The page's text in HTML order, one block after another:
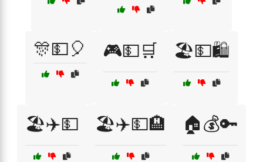
🎊💵🎈 🎮💵🛒 🏖️💵🛍️
🏖️✈️💵 🏖️✈️💵🏨 🏠💰🔑